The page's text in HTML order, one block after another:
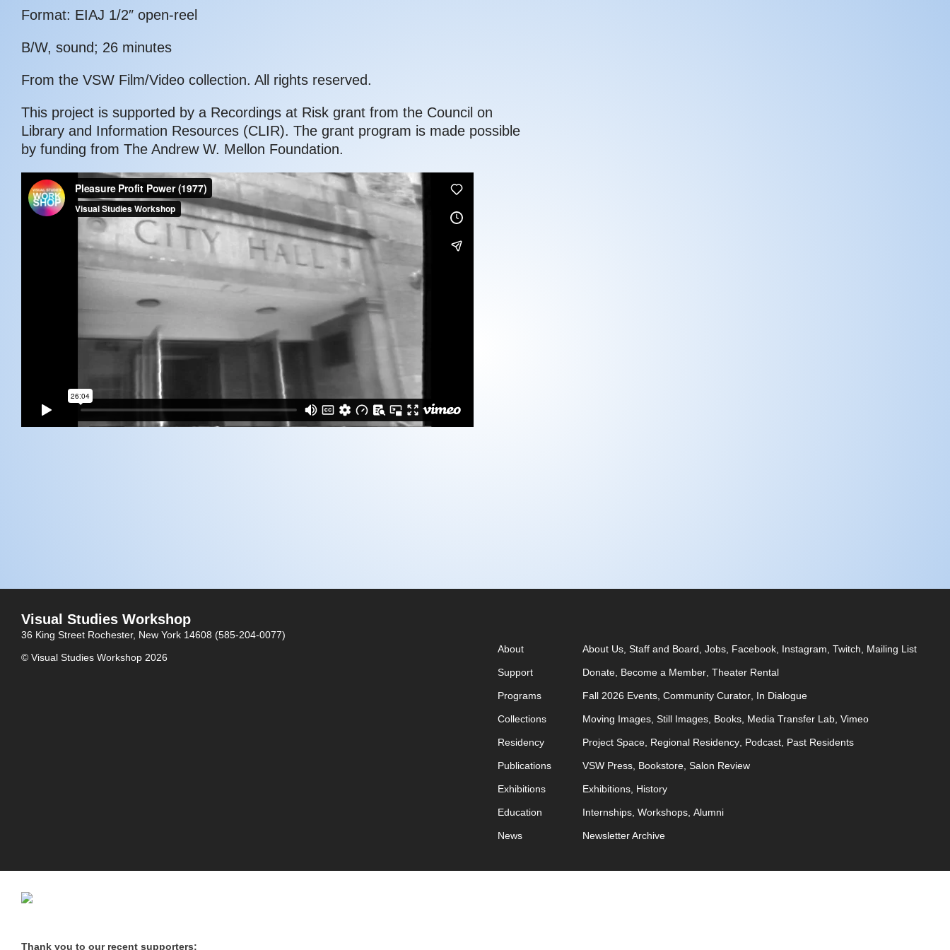
Format: EIAJ 1/2″ open-reel
B/W, sound; 26 minutes
From the VSW Film/Video collection. All rights reserved.
This project is supported by a Recordings at Risk grant from the Council on
Library and Information Resources (CLIR). The grant program is made possible
by funding from The Andrew W. Mellon Foundation.
Visual Studies Workshop
36 King Street Rochester, New York 14608 (585-204-0077)
© Visual Studies Workshop 2026
About About Us Staff and Board Jobs Facebook Instagram Twitch Mailing List
Support Donate Become a Member Theater Rental
Programs Fall 2026 Events Community Curator In Dialogue
Collections Moving Images Still Images Books Media Transfer Lab Vimeo
Residency Project Space Regional Residency Podcast Past Residents
Publications VSW Press Bookstore Salon Review
Exhibitions Exhibitions History
Education Internships Workshops Alumni
News Newsletter Archive
Thank you to our recent supporters: